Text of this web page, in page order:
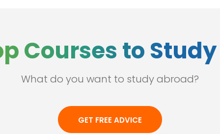
Courses to
What do you want to study abroad?
GET FREE ADVICE